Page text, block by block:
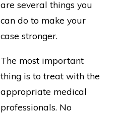
are several things you
can do to make your
case stronger.
The most important
thing is to treat with the
appropriate medical
professionals. No